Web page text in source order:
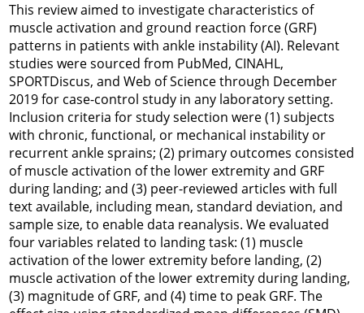
This review aimed to investigate characteristics of
muscle activation and ground reaction force (GRF)
patterns in patients with ankle instability (AI). Relevant
studies were sourced from PubMed, CINAHL,
SPORTDiscus, and Web of Science through December
2019 for case-control study in any laboratory setting.
Inclusion criteria for study selection were (1) subjects
with chronic, functional, or mechanical instability or
recurrent ankle sprains; (2) primary outcomes consisted
of muscle activation of the lower extremity and GRF
during landing; and (3) peer-reviewed articles with full
text available, including mean, standard deviation, and
sample size, to enable data reanalysis. We evaluated
four variables related to landing task: (1) muscle
activation of the lower extremity before landing, (2)
muscle activation of the lower extremity during landing,
(3) magnitude of GRF, and (4) time to peak GRF. The